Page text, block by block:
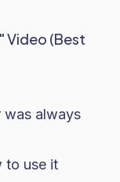
Video (Best
was always
to use it